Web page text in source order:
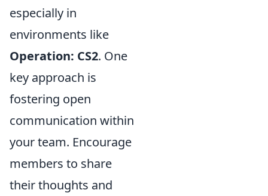
especially in
environments like
Operation: CS2. One
key approach is
fostering open
communication within
your team. Encourage
members to share
their thoughts and